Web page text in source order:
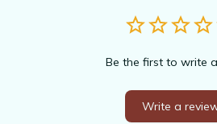
Be the first to write
Write a